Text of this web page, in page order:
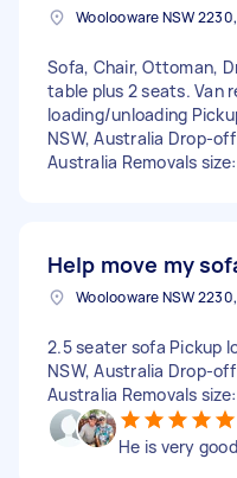
Sofa, Chair, Ottoman,
table plus 2 seats. Van
loading/unloading
NSW, Australia Drop-
Australia Removals
Help move my
2.5 seater sofa Pickup
NSW, Australia Drop-
Australia Removals
He is very